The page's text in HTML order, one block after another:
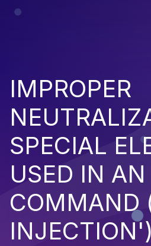
IMPROPER
SPECIAL
USED IN AN
COMMAND
INJECTION')